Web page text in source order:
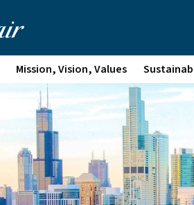
Mission, Vision, Values